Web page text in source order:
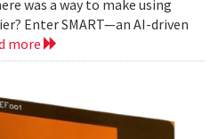
was a way to make using
Enter SMART—an AI-driven
more